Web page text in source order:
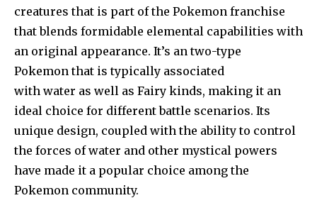
creatures that is part of the Pokemon franchise
that blends formidable elemental capabilities with
an original appearance. It’s an two-type
Pokemon that is typically associated
with water as well as Fairy kinds, making it an
ideal choice for different battle scenarios. Its
unique design, coupled with the ability to control
the forces of water and other mystical powers
have made it a popular choice among the
Pokemon community.